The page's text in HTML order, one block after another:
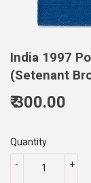
India 1997
(Setenant
₹ 300.00
Quantity
+
-